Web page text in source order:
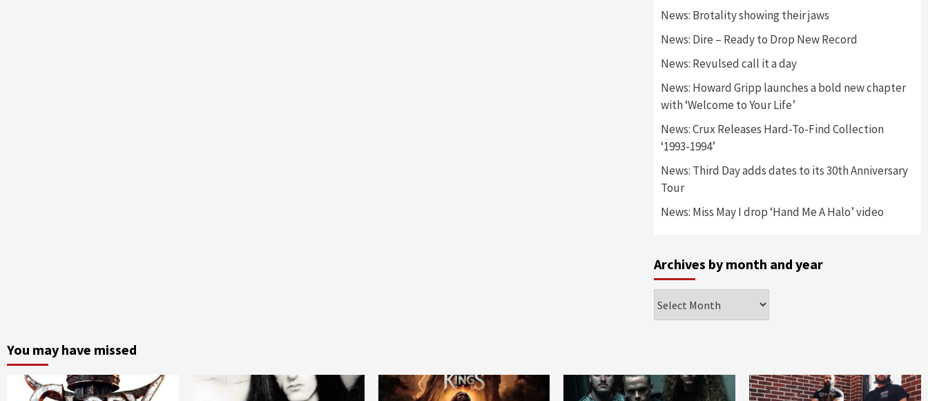
News: Brotality showing their jaws
News: Dire – Ready to Drop New Record
News: Revulsed call it a day
News: Howard Gripp launches a bold new chapter
with ‘Welcome to Your Life’
News: Crux Releases Hard-To-Find Collection
‘1993-1994’
News: Third Day adds dates to its 30th Anniversary
Tour
News: Miss May I drop ‘Hand Me A Halo’ video
Archives by month and year
by
You may have missed